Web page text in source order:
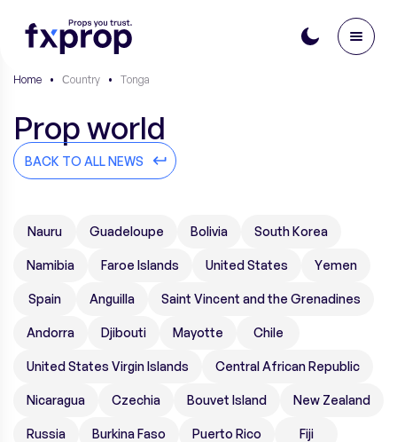
Home • Сountry • Tonga
Prop world
BACK TO ALL NEWS
Nauru Guadeloupe Bolivia South Korea
Namibia Faroe Islands United States Yemen
Spain Anguilla Saint Vincent and the Grenadines
Andorra Djibouti Mayotte Chile
United States Virgin Islands Central African Republic
Nicaragua Czechia Bouvet Island New Zealand
Russia Burkina Faso Puerto Rico Fiji